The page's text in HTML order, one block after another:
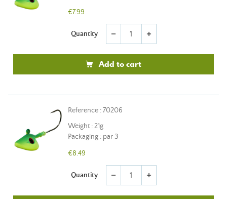
€7.99
Quantity remove add
Add to cart
Reference : 70206
Weight : 21g
Packaging : par 3
€8.49
Quantity remove add